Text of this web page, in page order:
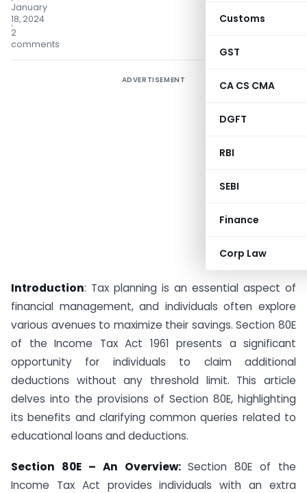
Customs
GST
CA CS CMA
DGFT
RBI
SEBI
Finance
Corp Law
January
18, 2024
2
comments
ADVERTISEMENT
Introduction: Tax planning is an essential aspect of
financial management, and individuals often explore
various avenues to maximize their savings. Section 80E
of the Income Tax Act 1961 presents a significant
opportunity for individuals to claim additional
deductions without any threshold limit. This article
delves into the provisions of Section 80E, highlighting
its benefits and clarifying common queries related to
educational loans and deductions.
Section 80E – An Overview: Section 80E of the
Income Tax Act provides individuals with an extra